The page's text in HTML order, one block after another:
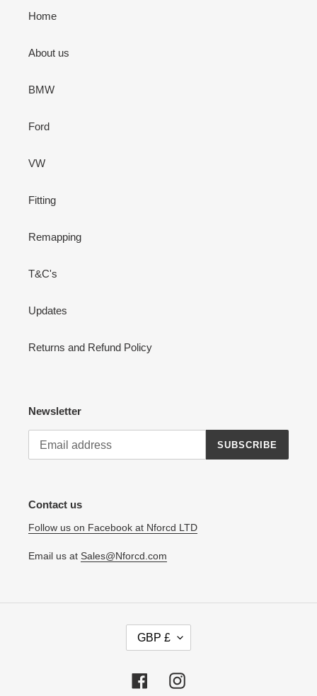
Home
About us
BMW
Ford
VW
Fitting
Remapping
T&C's
Updates
Returns and Refund Policy
Newsletter
SUBSCRIBE
Contact us
Follow us on Facebook at Nforcd LTD
Email us at Sales@Nforcd.com
R
E
GBP £
FacebookInstagram